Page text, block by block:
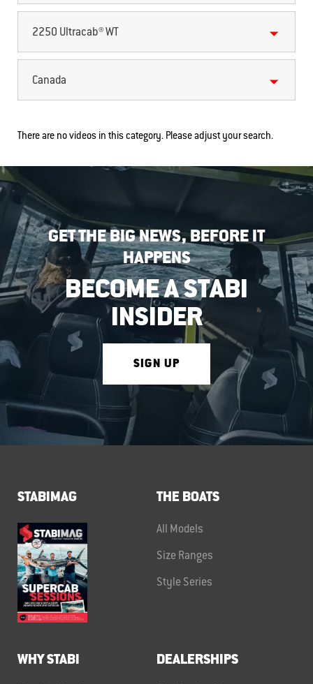
2250 Ultracab® WT
Canada
There are no videos in this category. Please adjust your search.
GET THE BIG NEWS, BEFORE IT
HAPPENS
BECOME A STABI
INSIDER
SIGN UP
STABIMAG THE BOATS
All Models
Size Ranges
Style Series
WHY STABI DEALERSHIPS